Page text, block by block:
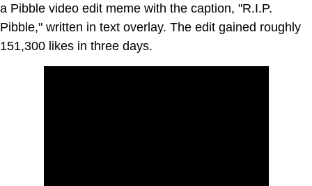
a Pibble video edit meme with the caption, "R.I.P.
Pibble," written in text overlay. The edit gained roughly
151,300 likes in three days.